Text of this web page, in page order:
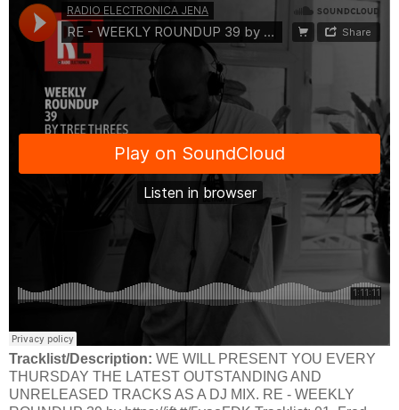
Tracklist/Description: WE WILL PRESENT YOU EVERY
THURSDAY THE LATEST OUTSTANDING AND
UNRELEASED TRACKS AS A DJ MIX. RE - WEEKLY